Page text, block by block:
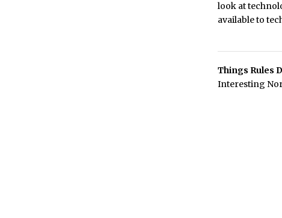
look at
available to
Things Rules
Interesting